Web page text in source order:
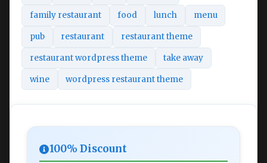
family restaurant food lunch menu
pub restaurant restaurant theme
restaurant wordpress theme take away
wine wordpress restaurant theme
100% Discount